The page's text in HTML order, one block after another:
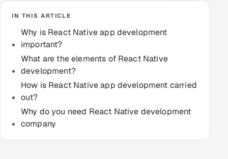
AI & Proctored Interviews
HR
HRMS SOON
SALES
Multi-Channel Outreach
MARKETING
IN THIS ARTICLE
Why is React Native app development
important?
What are the elements of React Native
development?
How is React Native app development carried
out?
Why do you need React Native development
company